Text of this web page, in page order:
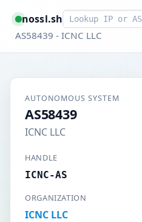
nossl.shSmart lookup
AS58439 - ICNC LLC
AUTONOMOUS SYSTEM
AS58439
ICNC LLC
HANDLE
ICNC-AS
ORGANIZATION
ICNC LLC